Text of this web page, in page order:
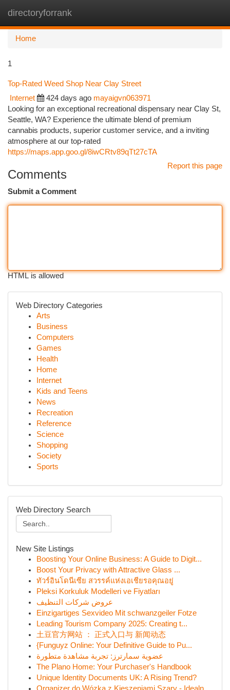
directoryforrank
Home
1
Top-Rated Weed Shop Near Clay Street
Internet 424 days ago mayaigvn063971
Looking for an exceptional recreational dispensary near Clay St,
Seattle, WA? Experience the ultimate blend of premium
cannabis products, superior customer service, and a inviting
atmosphere at our top-rated
https://maps.app.goo.gl/8iwCRtv89qTt27cTA
Report this page
Comments
Submit a Comment
HTML is allowed
Web Directory Categories
Arts
Business
Computers
Games
Health
Home
Internet
Kids and Teens
News
Recreation
Reference
Science
Shopping
Society
Sports
Web Directory Search
New Site Listings
Boosting Your Online Business: A Guide to Digit...
Boost Your Privacy with Attractive Glass ...
ทัวร์อินโดนีเซีย สวรรค์แห่งเอเชียรอคุณอยู่
Pleksi Korkuluk Modelleri ve Fiyatları
عروض شركات التنظيف
Einzigartiges Sexvideo Mit schwanzgeiler Fotze
Leading Tourism Company 2025: Creating t...
土豆官方网站 ： 正式入口与 新闻动态
{Funguyz Online: Your Definitive Guide to Pu...
عضوية سمارترز: تجربة مشاهدة متطورة
The Plano Home: Your Purchaser's Handbook
Unique Identity Documents UK: A Rising Trend?